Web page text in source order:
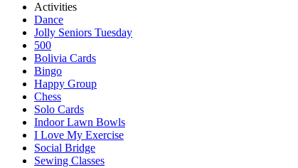
Activities
Dance
Jolly Seniors Tuesday
500
Bolivia Cards
Bingo
Happy Group
Chess
Solo Cards
Indoor Lawn Bowls
I Love My Exercise
Social Bridge
Sewing Classes